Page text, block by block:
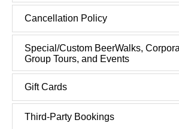
Cancellation Policy
Special/Custom BeerWalks,
Group Tours, and Events
Gift Cards
Third-Party Bookings